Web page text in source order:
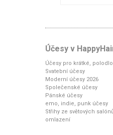
Účesy v
Účesy pro krátké,
Svatební účesy
Moderní účesy 2026
Společenské účesy
Pánské účesy
emo, indie, punk účesy
Střihy ze světových
omlazení